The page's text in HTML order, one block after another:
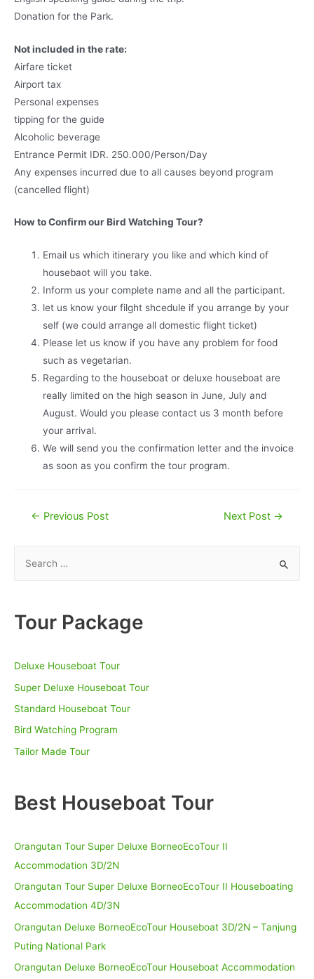
Donation for the Park.
Not included in the rate:
Airfare ticket
Airport tax
Personal expenses
tipping for the guide
Alcoholic beverage
Entrance Permit IDR. 250.000/Person/Day
Any expenses incurred due to all causes beyond program
(cancelled flight)
How to Confirm our Bird Watching Tour?
Email us which itinerary you like and which kind of
housebaot will you take.
Inform us your complete name and all the participant.
let us know your filght shcedule if you arrange by your
self (we could arrange all domestic flight ticket)
Please let us know if you have any problem for food
such as vegetarian.
Regarding to the houseboat or deluxe houseboat are
really limited on the high season in June, July and
August. Would you please contact us 3 month before
your arrival.
We will send you the confirmation letter and the invoice
as soon as you confirm the tour program.
Post← Previous Post Next Post →
f
o
r
:
Tour Package
Deluxe Houseboat Tour
Super Deluxe Houseboat Tour
Standard Houseboat Tour
Bird Watching Program
Tailor Made Tour
Best Houseboat Tour
Orangutan Tour Super Deluxe BorneoEcoTour II
Accommodation 3D/2N
Orangutan Tour Super Deluxe BorneoEcoTour II Houseboating
Accommodation 4D/3N
Orangutan Deluxe BorneoEcoTour Houseboat 3D/2N – Tanjung
Puting National Park
Orangutan Deluxe BorneoEcoTour Houseboat Accommodation